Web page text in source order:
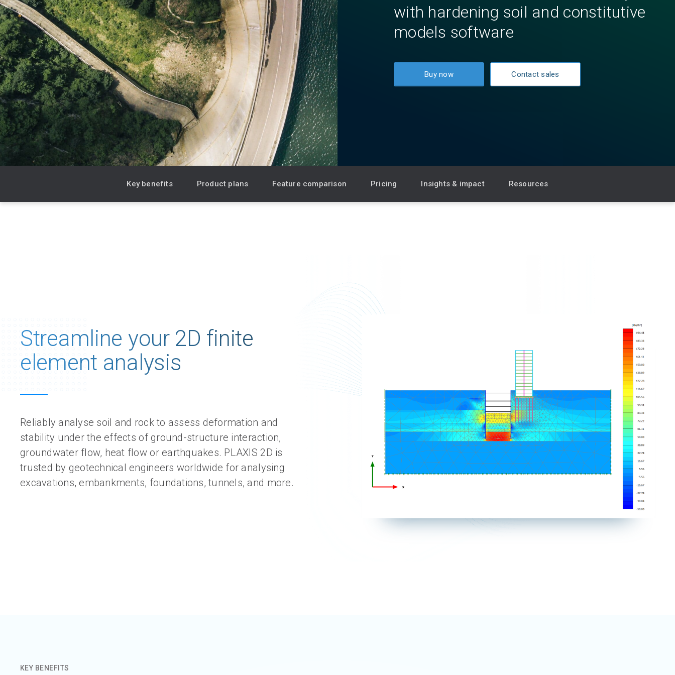
Product & Sales enquiries
Careers with Seequent Community Forum
About Seequent ID
with hardening soil and constitutive
models software
Buy now Contact sales
Key benefits Product plans Feature comparison Pricing Insights & impact Resources
Streamline​ your 2D finite
element analysis
Reliably analyse soil and rock to assess deformation and
stability under the effects of ground-structure interaction,
groundwater flow, heat flow or earthquakes. PLAXIS 2D is
trusted by geotechnical engineers worldwide for analysing
excavations, embankments, foundations, tunnels, and more.
KEY BENEFITS